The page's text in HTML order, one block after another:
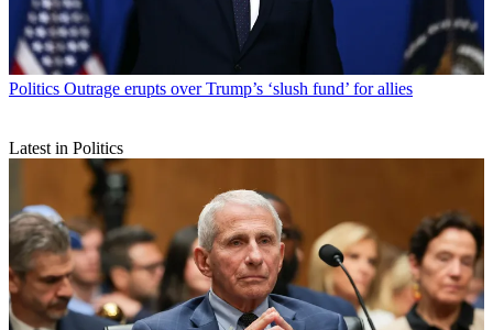
Politics Outrage erupts over Trump’s ‘slush fund’ for allies
Latest in Politics